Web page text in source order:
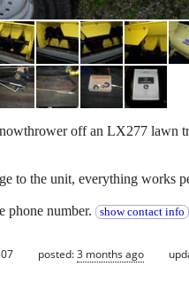
off an LX277 lawn
to the unit, everything works
phone number. show contact info
posted:3 months ago